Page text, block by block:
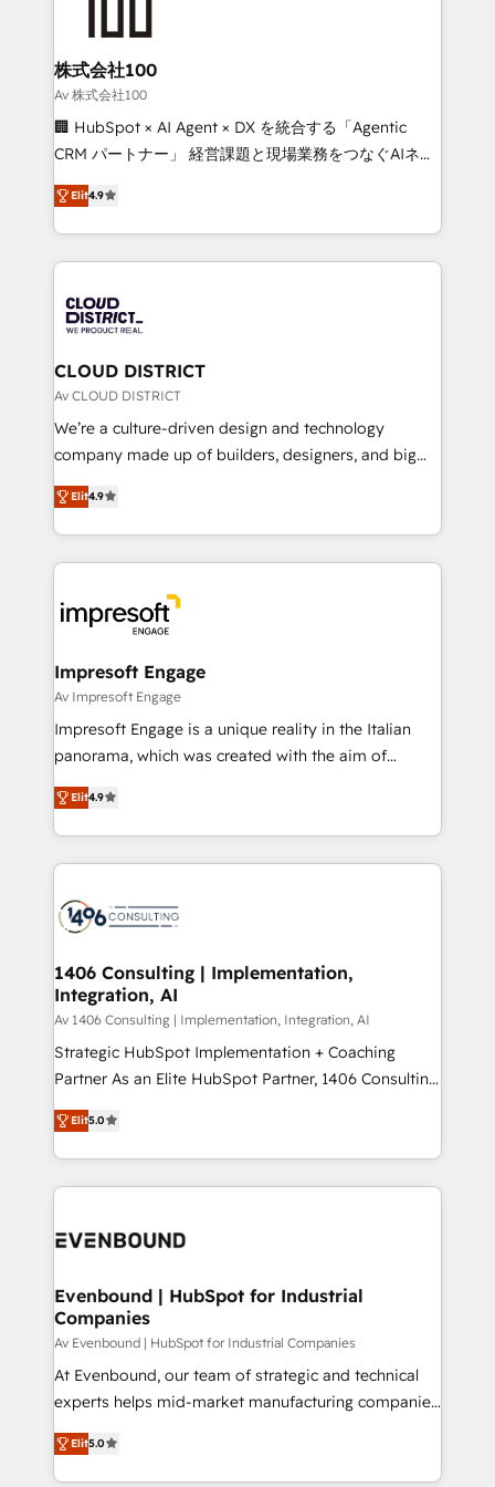
end solutions that integrate CRM, AI automation,
inbound and loop marketing, content, and digital
creativity. Our multicultural team works in Spanish,
Portuguese, and English to design scalable strategies
that drive measurable growth. 🌎 Highlights: • 10+
Platform Migration Excellence. • Top 3 Partner of the
Year LATAM 2022, 2023, 2024, 2025. • Partner of the
business with HubSpot? Let Cebra’s experts help
you grow faster, smarter, and with impact.
株式会社100
Av 株式会社100
🏢 HubSpot × AI Agent × DX を統合する「Agentic
CRM パートナー」 経営課題と現場業務をつなぐAIネイ
ティブ・エージェンシーとして、HubSpot Eliteの実装
力で顧客フロント業務を再設計します。 💡 100inc は何
をする会社か？ HubSpotを共通基盤に、AIエージェン
トを組み込んだ顧客フロント業務（マーケティング・営
ィブ・エージェンシーです。事業部・グループ会社・部
門が分立する組織で、データと業務プロセスのサイロ化
を、CRMを軸とした全社共通基盤に再構築します。意
思決定者・PMO・現場担当者に並走します。 1️⃣
HubSpot導入・活用支援 顧客データの一元化から、
GTMの見える化・自動化まで。全Hub統合運用、デー
2️⃣ AIエージェント組織構築 営業・マーケティング業務
の一部をAIが自律実行する組織への移行を設計・実装。
DX × AI推進のPMO伴走支援 複数部門をまたぐDX×AI変
革を、構想から実装・定着までPMOとして主導。「設
の統合・浸透・変革管理を実行します。 ▸ CMS戦略設
計・構築：リード獲得・CVR・SEOを前提にした情報設
計・導線設計・テンプレート設計をContent Hubで一体
提供。 ▸ 既存CRM・MAからの移行支援：Salesforce・
Marketo・Pardot等からの移行、カスタム設計、履歴
ンツとサイト構造を最適化。 🏆 なぜ100incを選ぶの
か？ ✓ HubSpot Eliteパートナー認定 ✓ HubSpotアワ
ード受賞・HUGリーダー ✓ ISO27001:2022 /
HubSpot大百科 出版 CRM・AI活用に関するご相談、現
状整理の壁打ちなど、構想段階からお気軽にお問い合わ
せください。
Elit4.9
CLOUD DISTRICT
Av CLOUD DISTRICT
We’re a culture-driven design and technology
company made up of builders, designers, and big
thinkers. We blend strategy, design, and
development—always fueled by curiosity—to turn
ideas, opportunities, and challenges into meaningful
experiences. To us, technology is more than just
and—most importantly—simple. That’s why we lean
into bold ideas and shape them into thoughtful
products and strategies that actually make a
difference.
Elit4.9
Impresoft Engage
Av Impresoft Engage
Impresoft Engage is a unique reality in the Italian
panorama, which was created with the aim of
putting Customer Experience at the center by
creating digital environments capable of integrating
people, processes and data. We offer the best
digital solutions on the market, ranging from CRM
marketing automation to online and offline sales
allowing companies to optimize processes and meet
the needs of the customer. We are part of Impresoft
Group, a group of specialized and complementary
companies that divide their offer into 4
Competence Centers: Smart Manufacturing,
The synergies generated by these integrations,
together with the combination of talents, skills,
to accompany companies on their digital
Elit4.9
1406 Consulting | Implementation,
Integration, AI
Av 1406 Consulting | Implementation, Integration, AI
Strategic HubSpot Implementation + Coaching
Partner As an Elite HubSpot Partner, 1406 Consulting
helps mid-market revenue teams transform how
they sell, market, and serve. We don't just build your
HubSpot—we teach your team to own it, then stay
to help you keep winning. What We Do ⚙️ CRM
Data & Content 📈 Sales & Marketing Alignment +
Agent Creation 🔄 Custom Integrations & Data
Migration Why 1406 We become part of your team.
Your team learns while we build. We fix what others
broke. Built for mid-market reality—practical
solutions that work with your actual headcount and
HubSpot partners 🔄 Top 5% globally in client
retention 📅 8+ years of consistent results since 2017
Elit5.0
Evenbound | HubSpot for Industrial
Companies
Av Evenbound | HubSpot for Industrial Companies
At Evenbound, our team of strategic and technical
experts helps mid-market manufacturing companies
achieve real growth. We specialize in delivering
tailored solutions that drive results by leveraging
HubSpot’s platform and data to fuel success.
Elit5.0